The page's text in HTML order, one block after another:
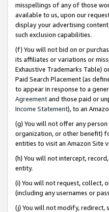
misspellings of any of those
available to us, upon our
display your advertising
such exclusion capabilities.
(f) You will not bid on or
its affiliates or variations or
Exhaustive Trademarks Table)
Paid Search Placement (as
to appear in response to a
Agreementand those paid or
Income Statement), to an
(g) You will not offer any
organization, or other benefit)
entities to visit an Amazon Site
(h) You will not intercept,
entity.
(i) You will not request, collect,
(including any usernames or
(j) You will not modify, redirect,